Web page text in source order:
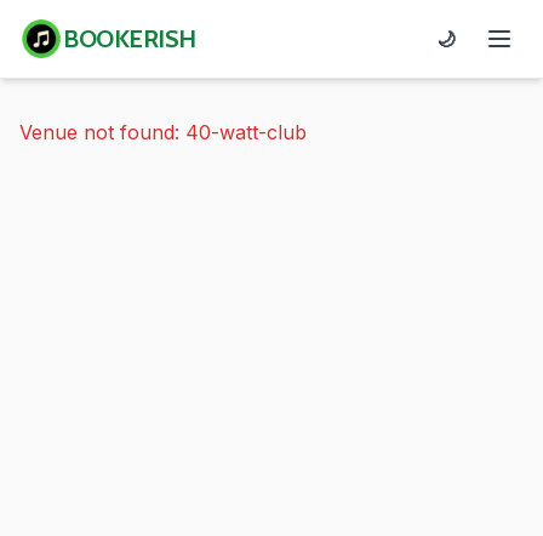
BOOKERISH 🌙
Venue not found: 40-watt-club